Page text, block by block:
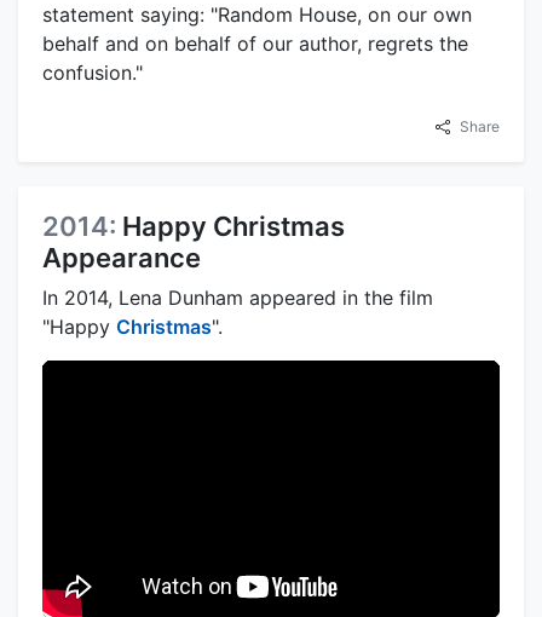
statement saying: "Random House, on our own
behalf and on behalf of our author, regrets the
confusion."
Share
2014: Happy Christmas
Appearance
In 2014, Lena Dunham appeared in the film
"Happy Christmas".